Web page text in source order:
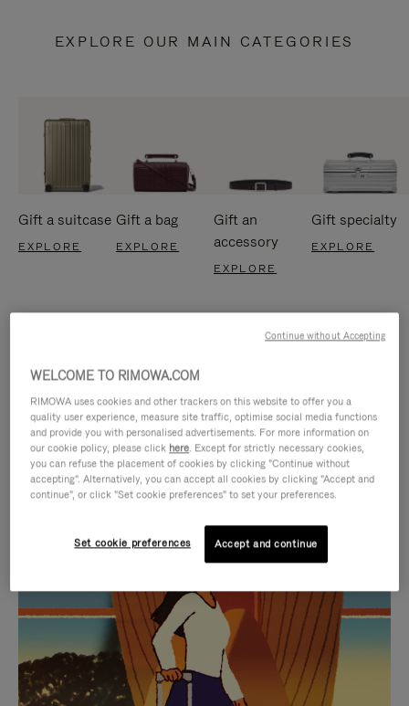
EXPLORE OUR MAIN CATEGORIES
Gift a suitcase
EXPLORE
Gift a bag
EXPLORE
Gift an
accessory
EXPLORE
Gift specialty
EXPLORE
IS
PLAYED,
PLEASE
PRESS
TO
IS
MUTED,
PLEASE
PRESS
TO
CURATED GIFT SELECTIONS
Find the perfect companion
for every journey
WELCOME TO RIMOWA.COM
RIMOWA uses cookies and other trackers on this website to offer you a
quality user experience, measure site traffic, optimise social media functions
and provide you with personalised advertisements. For more information on
our cookie policy, please click here. Except for strictly necessary cookies,
you can refuse the placement of cookies by clicking "Continue without
accepting". Alternatively, you can accept all cookies by clicking "Accept and
continue", or click "Set cookie preferences" to set your preferences.
Set cookie preferences Accept and continue
Continue without Accepting